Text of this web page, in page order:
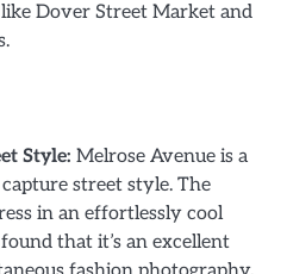
Dover Street Market and
Style: Melrose Avenue is a
street style. The
in an effortlessly cool
that it’s an excellent